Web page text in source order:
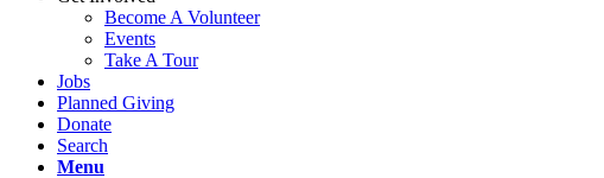
Become A Volunteer
Events
Take A Tour
Jobs
Planned Giving
Donate
Search
Menu